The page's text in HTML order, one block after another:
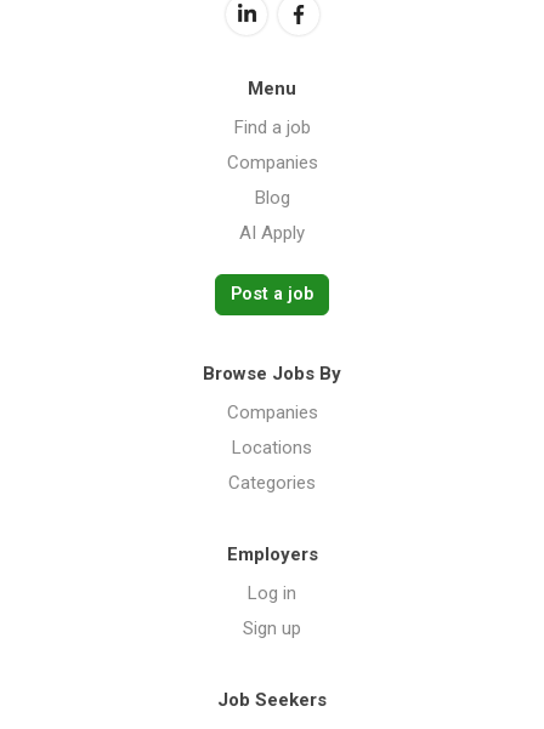
Menu
Find a job
Companies
Blog
AI Apply
Post a job
Browse Jobs By
Companies
Locations
Categories
Employers
Log in
Sign up
Job Seekers